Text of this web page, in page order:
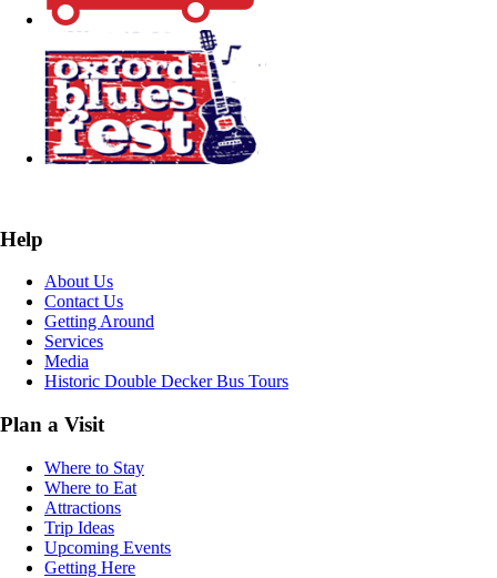
Help
About Us
Contact Us
Getting Around
Services
Media
Historic Double Decker Bus Tours
Plan a Visit
Where to Stay
Where to Eat
Attractions
Trip Ideas
Upcoming Events
Getting Here